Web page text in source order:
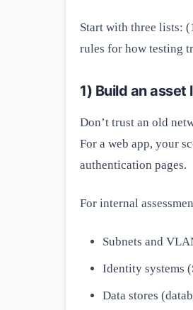
Start with three lists:
rules for how testing
1) Build an
Don’t trust an old
For a web app, your
authentication pages.
For internal
Subnets and
Identity systems
Data stores